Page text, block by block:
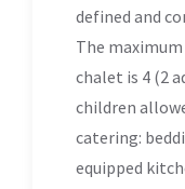
defined and
The
chalet is 4 (2
children
catering:
equipped